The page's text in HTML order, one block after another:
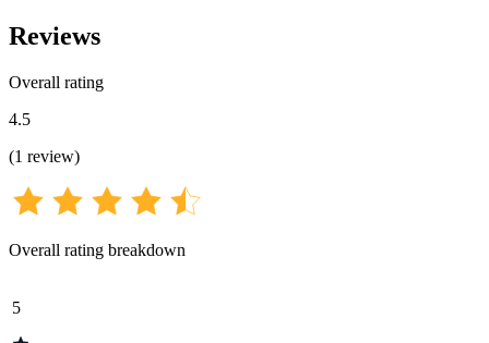
Reviews
Overall rating
4.5
(1 review)
Overall rating breakdown
5